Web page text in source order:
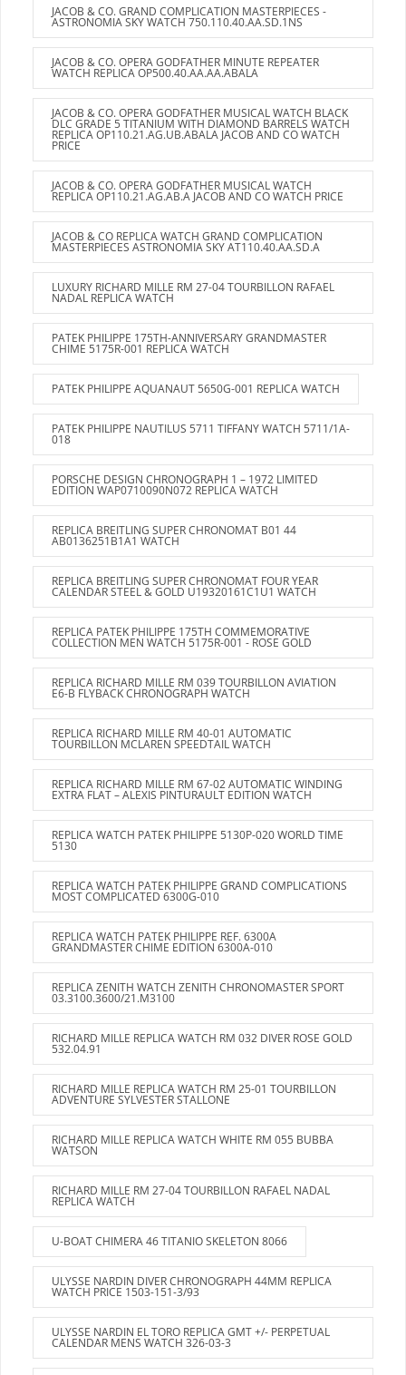
JACOB & CO. GRAND COMPLICATION MASTERPIECES -
ASTRONOMIA SKY WATCH 750.110.40.AA.SD.1NS
JACOB & CO. OPERA GODFATHER MINUTE REPEATER
WATCH REPLICA OP500.40.AA.AA.ABALA
JACOB & CO. OPERA GODFATHER MUSICAL WATCH BLACK
DLC GRADE 5 TITANIUM WITH DIAMOND BARRELS WATCH
REPLICA OP110.21.AG.UB.ABALA JACOB AND CO WATCH
PRICE
JACOB & CO. OPERA GODFATHER MUSICAL WATCH
REPLICA OP110.21.AG.AB.A JACOB AND CO WATCH PRICE
JACOB & CO REPLICA WATCH GRAND COMPLICATION
MASTERPIECES ASTRONOMIA SKY AT110.40.AA.SD.A
LUXURY RICHARD MILLE RM 27-04 TOURBILLON RAFAEL
NADAL REPLICA WATCH
PATEK PHILIPPE 175TH-ANNIVERSARY GRANDMASTER
CHIME 5175R-001 REPLICA WATCH
PATEK PHILIPPE AQUANAUT 5650G-001 REPLICA WATCH
PATEK PHILIPPE NAUTILUS 5711 TIFFANY WATCH 5711/1A-
018
PORSCHE DESIGN CHRONOGRAPH 1 – 1972 LIMITED
EDITION WAP0710090N072 REPLICA WATCH
REPLICA BREITLING SUPER CHRONOMAT B01 44
AB0136251B1A1 WATCH
REPLICA BREITLING SUPER CHRONOMAT FOUR YEAR
CALENDAR STEEL & GOLD U19320161C1U1 WATCH
REPLICA PATEK PHILIPPE 175TH COMMEMORATIVE
COLLECTION MEN WATCH 5175R-001 - ROSE GOLD
REPLICA RICHARD MILLE RM 039 TOURBILLON AVIATION
E6-B FLYBACK CHRONOGRAPH WATCH
REPLICA RICHARD MILLE RM 40-01 AUTOMATIC
TOURBILLON MCLAREN SPEEDTAIL WATCH
REPLICA RICHARD MILLE RM 67-02 AUTOMATIC WINDING
EXTRA FLAT – ALEXIS PINTURAULT EDITION WATCH
REPLICA WATCH PATEK PHILIPPE 5130P-020 WORLD TIME
5130
REPLICA WATCH PATEK PHILIPPE GRAND COMPLICATIONS
MOST COMPLICATED 6300G-010
REPLICA WATCH PATEK PHILIPPE REF. 6300A
GRANDMASTER CHIME EDITION 6300A-010
REPLICA ZENITH WATCH ZENITH CHRONOMASTER SPORT
03.3100.3600/21.M3100
RICHARD MILLE REPLICA WATCH RM 032 DIVER ROSE GOLD
532.04.91
RICHARD MILLE REPLICA WATCH RM 25-01 TOURBILLON
ADVENTURE SYLVESTER STALLONE
RICHARD MILLE REPLICA WATCH WHITE RM 055 BUBBA
WATSON
RICHARD MILLE RM 27-04 TOURBILLON RAFAEL NADAL
REPLICA WATCH
U-BOAT CHIMERA 46 TITANIO SKELETON 8066
ULYSSE NARDIN DIVER CHRONOGRAPH 44MM REPLICA
WATCH PRICE 1503-151-3/93
ULYSSE NARDIN EL TORO REPLICA GMT +/- PERPETUAL
CALENDAR MENS WATCH 326-03-3